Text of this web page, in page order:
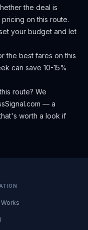
the deal is
on this route.
your budget and let
the best fares on this
can save 10-15%
route? We
— a
worth a look if